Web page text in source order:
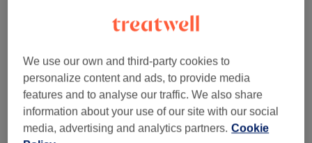
Find the best venues near you
Search Treatwell
We use our own and third-party cookies to
personalize content and ads, to provide media
features and to analyse our traffic. We also share
information about your use of our site with our social
media, advertising and analytics partners. Cookie